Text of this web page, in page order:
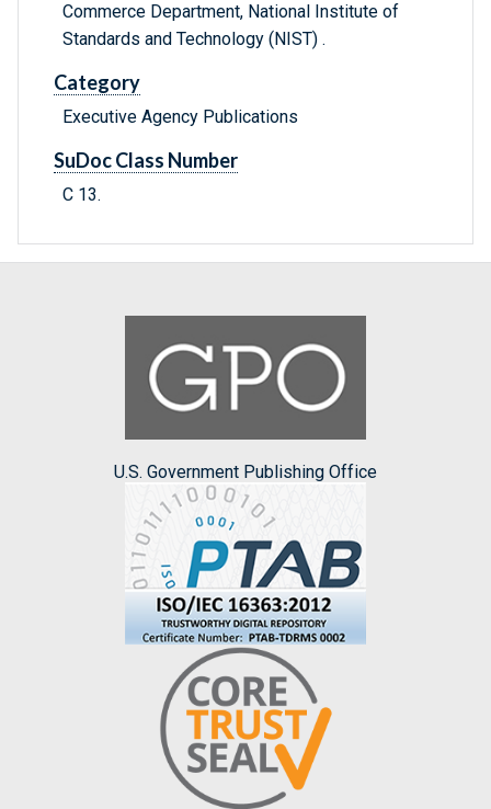
Commerce Department, National Institute of
Standards and Technology (NIST) .
Category
Executive Agency Publications
SuDoc Class Number
C 13.
U.S. Government Publishing Office